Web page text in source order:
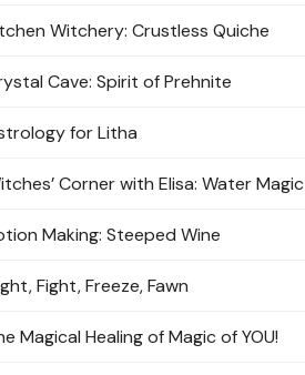
Witchery: Crustless Quiche
Cave: Spirit of Prehnite
for Litha
Corner with Elisa: Water Magic
Making: Steeped Wine
Fight, Freeze, Fawn
Magical Healing of Magic of YOU!